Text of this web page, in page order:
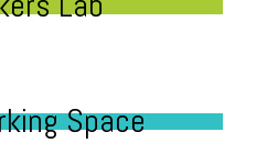
Space